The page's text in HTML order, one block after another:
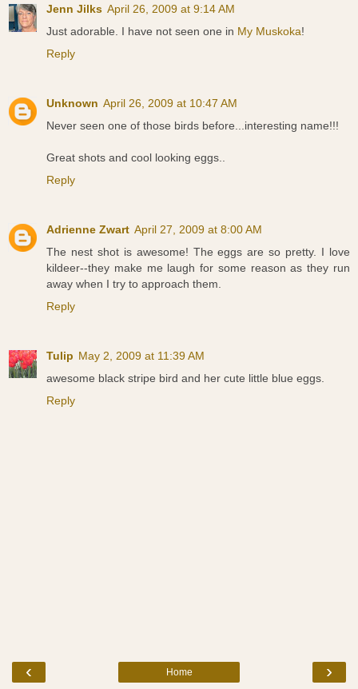
Jenn Jilks April 26, 2009 at 9:14 AM
Just adorable. I have not seen one in My Muskoka!
Reply
Unknown April 26, 2009 at 10:47 AM
Never seen one of those birds before...interesting name!!!
Great shots and cool looking eggs..
Reply
Adrienne Zwart April 27, 2009 at 8:00 AM
The nest shot is awesome! The eggs are so pretty. I love
kildeer--they make me laugh for some reason as they run
away when I try to approach them.
Reply
Tulip May 2, 2009 at 11:39 AM
awesome black stripe bird and her cute little blue eggs.
Reply
‹ ›
Home